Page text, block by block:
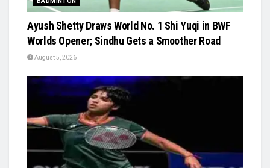
Ayush Shetty Draws World No. 1 Shi Yuqi in BWF
Worlds Opener; Sindhu Gets a Smoother Road
August 5, 2026